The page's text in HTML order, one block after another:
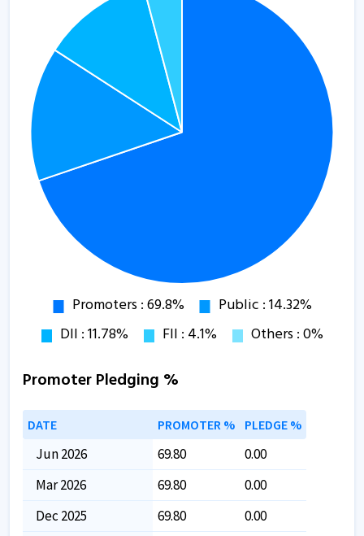
Promoter Pledging %
DATE PROMOTER % PLEDGE %
Jun 2026 69.80
0.00
Mar 2026
69.80
0.00
Dec 2025
69.80 0.00